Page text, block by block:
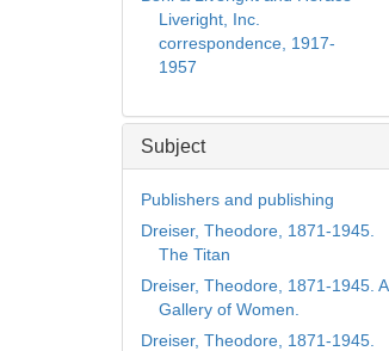
Liveright, Inc.
correspondence, 1917-
1957
Subject
Publishers and publishing
Dreiser, Theodore, 1871-1945.
The Titan
Dreiser, Theodore, 1871-1945. A
Gallery of Women.
Dreiser, Theodore, 1871-1945.